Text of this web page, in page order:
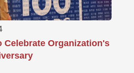
Celebrate Organization's